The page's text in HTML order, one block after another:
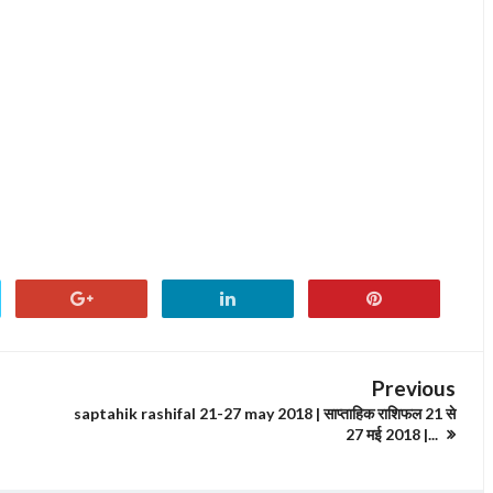
Previous
saptahik rashifal 21-27 may 2018 | साप्ताहिक राशिफल 21 से
27 मई 2018 |...